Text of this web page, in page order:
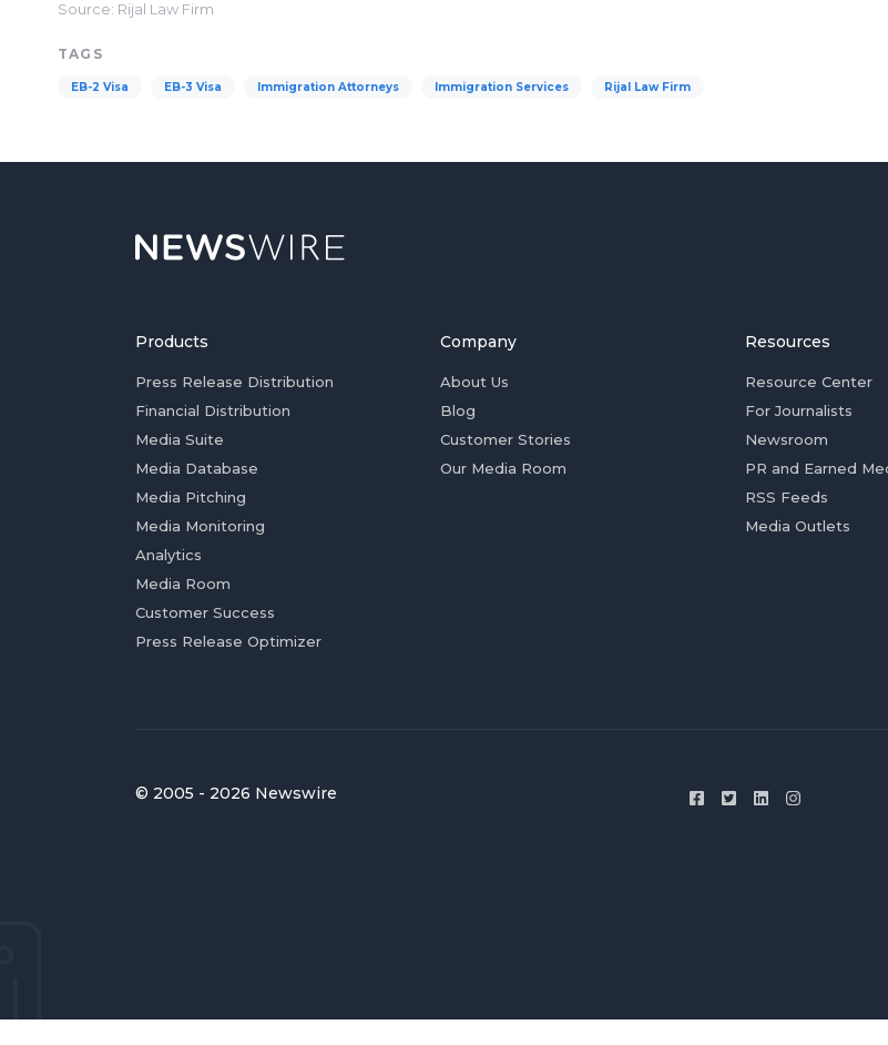
Source: Rijal Law Firm
TAGS
EB-2 Visa EB-3 Visa Immigration Attorneys Immigration Services Rijal Law Firm
Products
Press Release Distribution
Financial Distribution
Media Suite
Media Database
Media Pitching
Media Monitoring
Analytics
Media Room
Customer Success
Press Release Optimizer
Company
About Us
Blog
Customer Stories
Our Media Room
Resources
Resource Center
For Journalists
Newsroom
PR and Earned
RSS Feeds
Media Outlets
© 2005 - 2026 Newswire